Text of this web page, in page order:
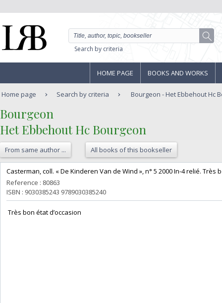
Search by criteria
HOME PAGE BOOKS AND WORKS
Home page Search by criteria Bourgeon - Het Ebbehout Hc
‎Bourgeon‎
‎Het Ebbehout Hc Bourgeon‎
From same author ... All books of this bookseller
‎Casterman, coll. « De Kinderen Van de Wind », n° 5 2000 In-4 relié. Très
Reference : 80863
ISBN : 9030385243 9789030385240
‎ Très bon état d’occasion ‎